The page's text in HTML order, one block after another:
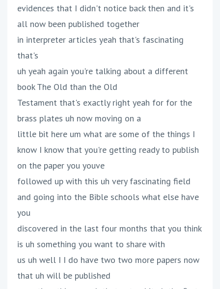
evidences that I didn't notice back then and it's
all now been published together
in interpreter articles yeah that's fascinating
that's
uh yeah again you're talking about a different
book The Old than the Old
Testament that's exactly right yeah for for the
brass plates uh now moving on a
little bit here um what are some of the things I
know I know that you're getting ready to publish
on the paper you youve
followed up with this uh very fascinating field
and going into the Bible schools what else have
you
discovered in the last four months that you think
is uh something you want to share with
us uh well I I do have two two more papers now
that uh will be published